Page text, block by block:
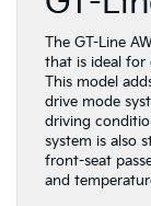
The GT-Line
that is ideal for
This model
drive mode
driving
system is also
front-seat
and